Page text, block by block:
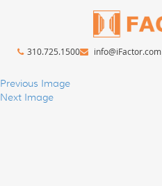
310.725.1500 info@iFactor.com
Previous Image
Next Image